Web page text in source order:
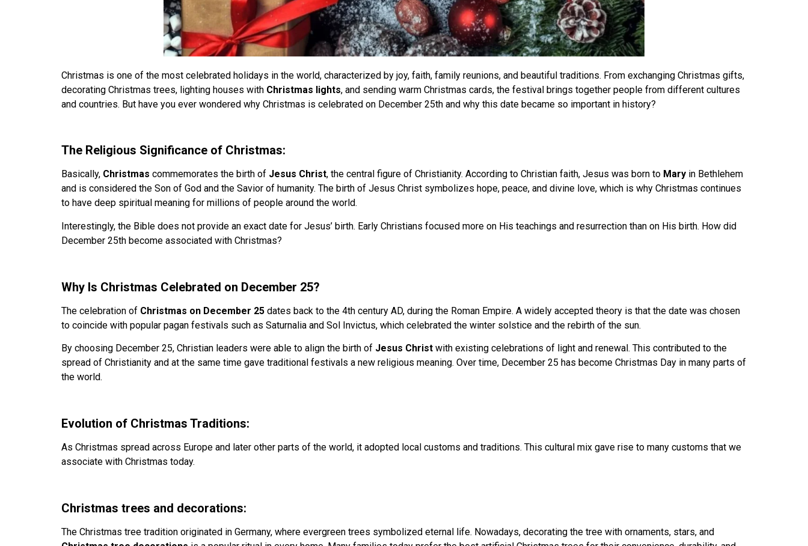
Christmas is one of the most celebrated holidays in the world, characterized by joy, faith, family reunions, and beautiful traditions. From exchanging Christmas gifts,
decorating Christmas trees, lighting houses with Christmas lights, and sending warm Christmas cards, the festival brings together people from different cultures
and countries. But have you ever wondered why Christmas is celebrated on December 25th and why this date became so important in history?
The Religious Significance of Christmas:
Basically, Christmas commemorates the birth of Jesus Christ, the central figure of Christianity. According to Christian faith, Jesus was born to Mary in Bethlehem
and is considered the Son of God and the Savior of humanity. The birth of Jesus Christ symbolizes hope, peace, and divine love, which is why Christmas continues
to have deep spiritual meaning for millions of people around the world.
Interestingly, the Bible does not provide an exact date for Jesus’ birth. Early Christians focused more on His teachings and resurrection than on His birth. How did
December 25th become associated with Christmas?
Why Is Christmas Celebrated on December 25?
The celebration of Christmas on December 25 dates back to the 4th century AD, during the Roman Empire. A widely accepted theory is that the date was chosen
to coincide with popular pagan festivals such as Saturnalia and Sol Invictus, which celebrated the winter solstice and the rebirth of the sun.
By choosing December 25, Christian leaders were able to align the birth of Jesus Christ with existing celebrations of light and renewal. This contributed to the
spread of Christianity and at the same time gave traditional festivals a new religious meaning. Over time, December 25 has become Christmas Day in many parts of
the world.
Evolution of Christmas Traditions:
As Christmas spread across Europe and later other parts of the world, it adopted local customs and traditions. This cultural mix gave rise to many customs that we
associate with Christmas today.
Christmas trees and decorations:
The Christmas tree tradition originated in Germany, where evergreen trees symbolized eternal life. Nowadays, decorating the tree with ornaments, stars, and